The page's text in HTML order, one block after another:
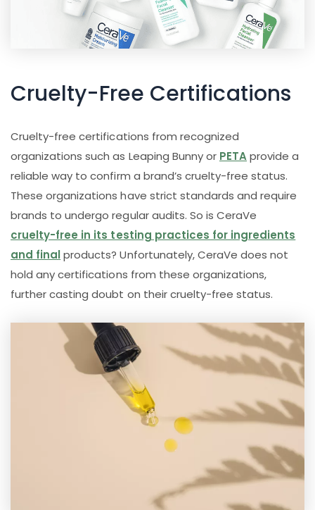
Cruelty-Free Certifications
Cruelty-free certifications from recognized
organizations such as Leaping Bunny or PETAprovide a
reliable way to confirm a brand’s cruelty-free status.
These organizations have strict standards and require
brands to undergo regular audits. So is CeraVe
cruelty-free in its testing practices for ingredients
and finalproducts? Unfortunately, CeraVe does not
hold any certifications from these organizations,
further casting doubt on their cruelty-free status.